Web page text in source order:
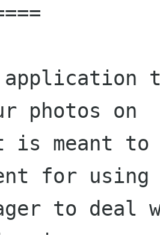
photos on
It is meant
for using
to deal